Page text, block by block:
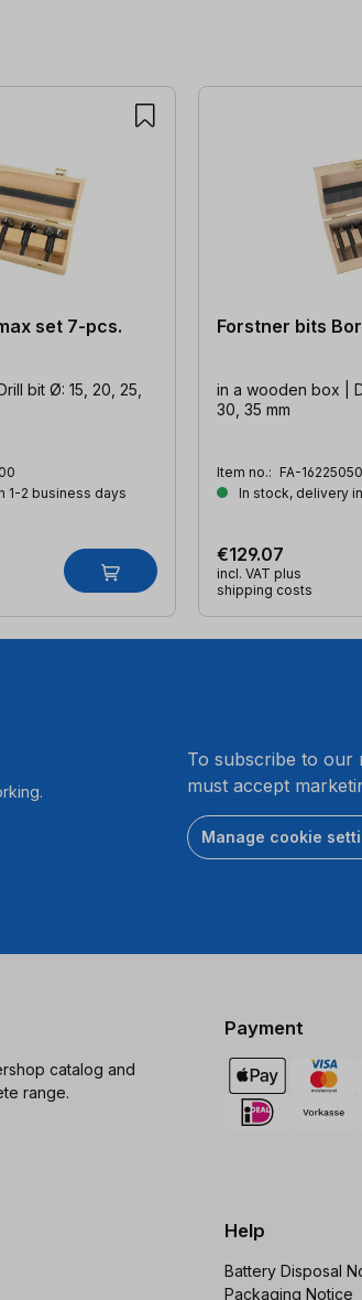
set 7-pcs.
bit Ø: 15, 20, 25,
1-2 business days
Forstner bits
in a wooden box |
30, 35 mm
Item no.: FA-
In stock, delivery
€129.07
incl. VAT plus
shipping costs
To subscribe to our
must accept
Manage cookie
catalog and
range.
Payment
Help
Battery Disposal
Packaging Notice